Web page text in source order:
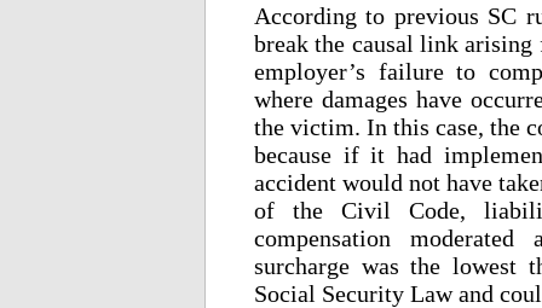
According to previous SC
break the causal link
employer’s failure to
where damages have
the victim. In this case, the
because if it had
accident would not have
of the Civil Code,
compensation
surcharge was the lowest
Social Security Law and